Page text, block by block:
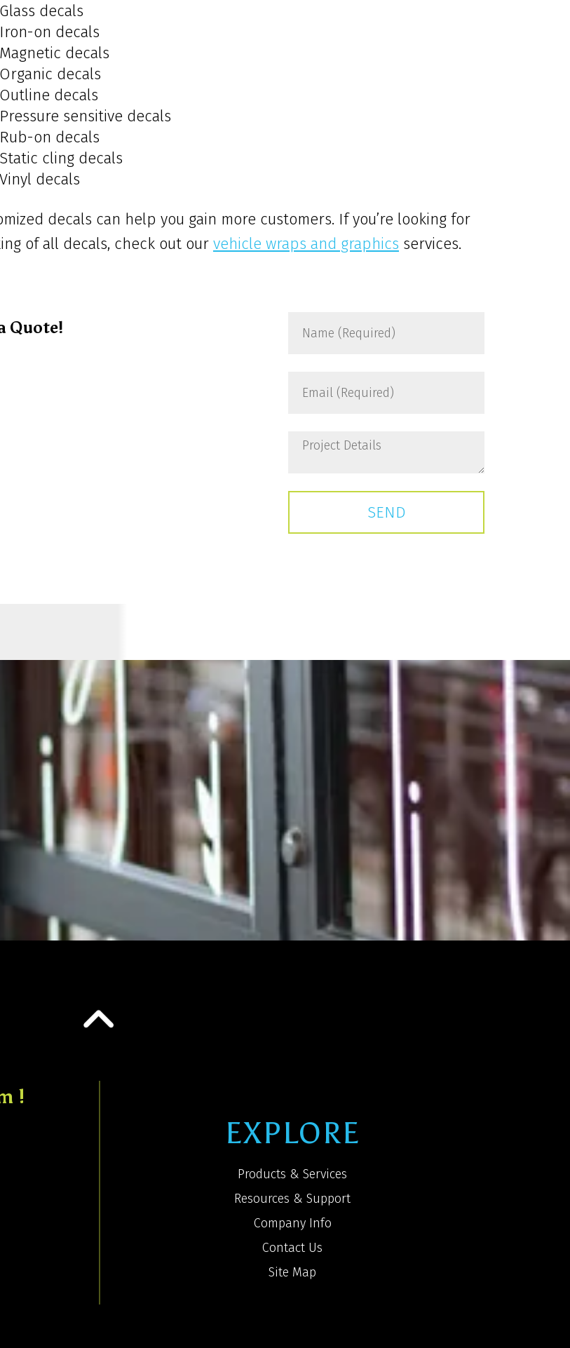
Glass decals
Iron-on decals
Magnetic decals
Organic decals
Outline decals
Pressure sensitive decals
Rub-on decals
Static cling decals
Vinyl decals
decals can help you gain more customers. If you’re looking for
of all decals, check out our vehicle wraps and graphics services.
Quote!
(Required)
(Required)
Project
!
EXPLORE
Products & Services
Resources & Support
Company Info
Contact Us
Site Map